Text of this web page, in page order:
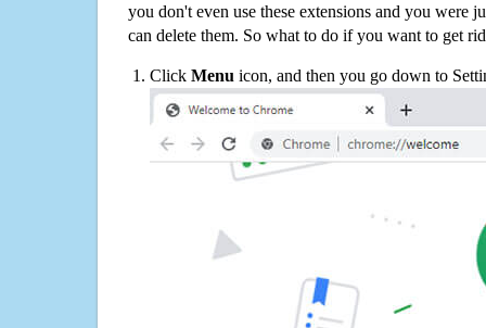
you don't even use these extensions and you were
can delete them. So what to do if you want to get
Click Menu icon, and then you go down to